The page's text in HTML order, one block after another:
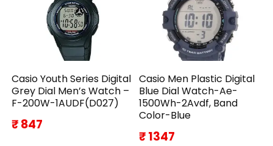
Casio Youth Series Digital
Grey Dial Men’s Watch –
F-200W-1AUDF(D027)
₹ 847
Casio Men Plastic Digital
Blue Dial Watch-Ae-
1500Wh-2Avdf, Band
Color-Blue
₹ 1347